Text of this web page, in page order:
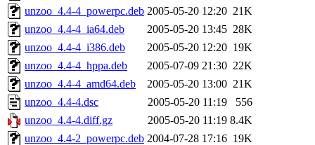
unzoo_4.4-4_powerpc.deb 2005-05-20 12:20 21K
unzoo_4.4-4_ia64.deb
2005-05-20 13:45 28K
unzoo_4.4-4_i386.deb
2005-05-20 12:20 19K
unzoo_4.4-4_hppa.deb
2005-07-09 21:30 22K
unzoo_4.4-4_amd64.deb
2005-05-20 13:00 21K
unzoo_4.4-4.dsc
2005-05-20 11:19
556
unzoo_4.4-4.diff.gz
2005-05-20 11:19 8.4K
unzoo_4.4-2_powerpc.deb 2004-07-28 17:16 19K